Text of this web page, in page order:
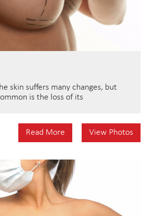
skin suffers many changes, but
is the loss of its
Read More View Photos